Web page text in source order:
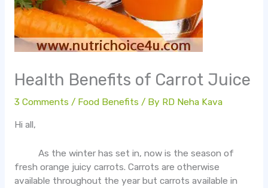
Health Benefits of Carrot Juice
3 Comments / Food Benefits / By RD Neha Kava
Hi all,
As the winter has set in, now is the season of
fresh orange juicy carrots. Carrots are otherwise
available throughout the year but carrots available in